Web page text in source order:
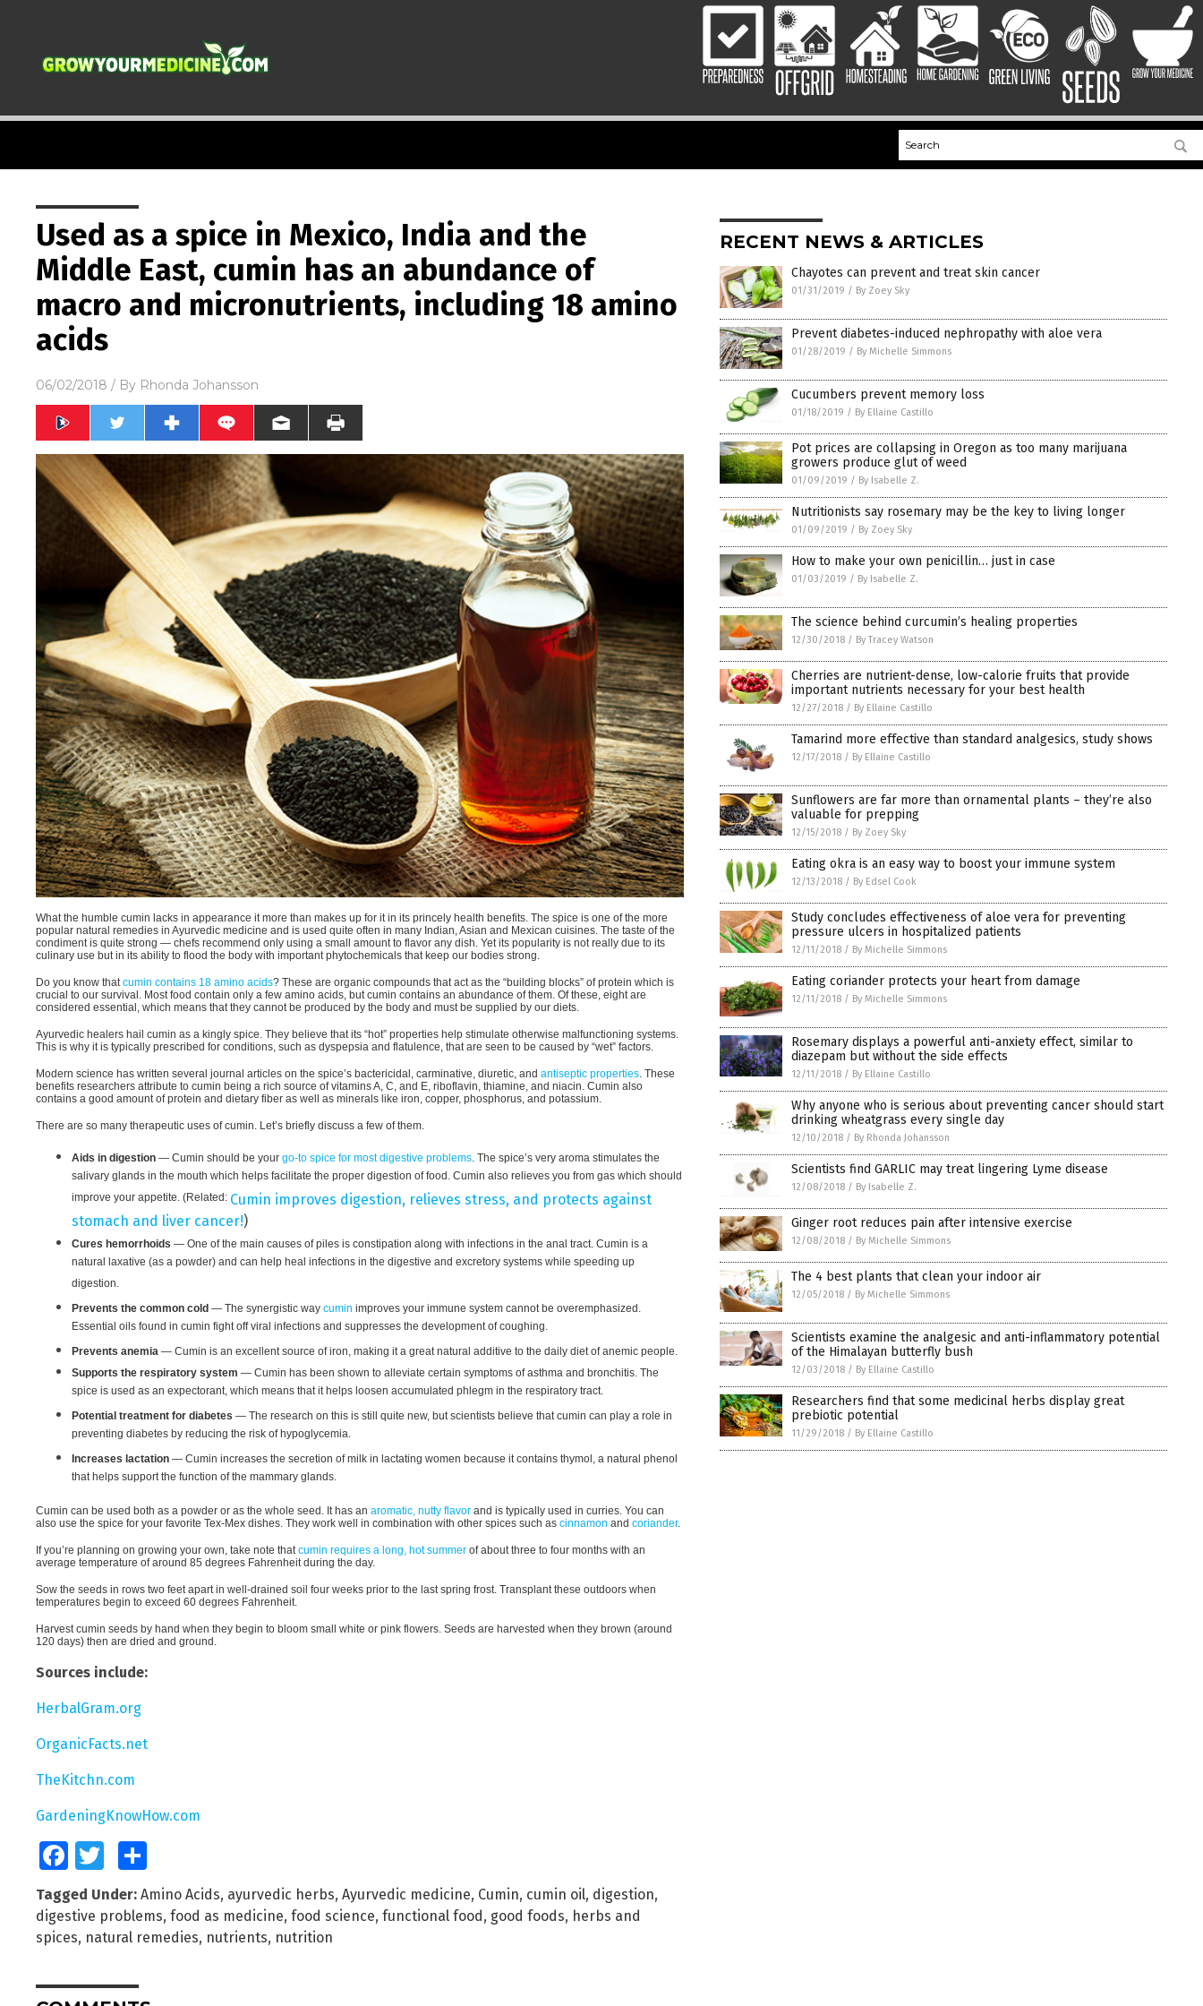
Used as a spice in Mexico, India and the
Middle East, cumin has an abundance of
macro and micronutrients, including 18 amino
acids
06/02/2018 / By Rhonda Johansson
What the humble cumin lacks in appearance it more than makes up for it in its princely health benefits. The spice is one of the more
popular natural remedies in Ayurvedic medicine and is used quite often in many Indian, Asian and Mexican cuisines. The taste of the
condiment is quite strong — chefs recommend only using a small amount to flavor any dish. Yet its popularity is not really due to its
culinary use but in its ability to flood the body with important phytochemicals that keep our bodies strong.
Do you know thatcumin contains 18 amino acids? These are organic compounds that act as the “building blocks” of protein which is
crucial to our survival. Most food contain only a few amino acids, but cumin contains an abundance of them. Of these, eight are
considered essential, which means that they cannot be produced by the body and must be supplied by our diets.
Ayurvedic healers hail cumin as a kingly spice. They believe that its “hot” properties help stimulate otherwise malfunctioning systems.
This is why it is typically prescribed for conditions, such as dyspepsia and flatulence, that are seen to be caused by “wet” factors.
Modern science has written several journal articles on the spice’s bactericidal, carminative, diuretic, and antiseptic properties. These
benefits researchers attribute to cumin being a rich source of vitamins A, C, and E, riboflavin, thiamine, and niacin. Cumin also
contains a good amount of protein and dietary fiber as well as minerals like iron, copper, phosphorus, and potassium.
There are so many therapeutic uses of cumin. Let’s briefly discuss a few of them.
Aids in digestion — Cumin should be your go-to spice for most digestive problems. The spice’s very aroma stimulates the
salivary glands in the mouth which helps facilitate the proper digestion of food. Cumin also relieves you from gas which should
improve your appetite. (Related: Cumin improves digestion, relieves stress, and protects against
stomach and liver cancer!)
Cures hemorrhoids — One of the main causes of piles is constipation along with infections in the anal tract. Cumin is a
natural laxative (as a powder) and can help heal infections in the digestive and excretory systems while speeding up
digestion.
Prevents the common cold — The synergistic way cumin improves your immune system cannot be overemphasized.
Essential oils found in cumin fight off viral infections and suppresses the development of coughing.
Prevents anemia — Cumin is an excellent source of iron, making it a great natural additive to the daily diet of anemic people.
Supports the respiratory system — Cumin has been shown to alleviate certain symptoms of asthma and bronchitis. The
spice is used as an expectorant, which means that it helps loosen accumulated phlegm in the respiratory tract.
Potential treatment for diabetes — The research on this is still quite new, but scientists believe that cumin can play a role in
preventing diabetes by reducing the risk of hypoglycemia.
Increases lactation — Cumin increases the secretion of milk in lactating women because it contains thymol, a natural phenol
that helps support the function of the mammary glands.
Cumin can be used both as a powder or as the whole seed. It has an aromatic, nutty flavor and is typically used in curries. You can
also use the spice for your favorite Tex-Mex dishes. They work well in combination with other spices such as cinnamon and coriander.
If you’re planning on growing your own, take note thatcumin requires a long, hot summer of about three to four months with an
average temperature of around 85 degrees Fahrenheit during the day.
Sow the seeds in rows two feet apart in well-drained soil four weeks prior to the last spring frost. Transplant these outdoors when
temperatures begin to exceed 60 degrees Fahrenheit.
Harvest cumin seeds by hand when they begin to bloom small white or pink flowers. Seeds are harvested when they brown (around
120 days) then are dried and ground.
Sources include:
HerbalGram.org
OrganicFacts.net
TheKitchn.com
GardeningKnowHow.com
FacebookTwitter
Tagged Under: Amino Acids, ayurvedic herbs, Ayurvedic medicine, Cumin, cumin oil, digestion,
digestive problems, food as medicine, food science, functional food , good foods, herbs and
spices, natural remedies, nutrients, nutrition
RECENT NEWS & ARTICLES
Chayotes can prevent and treat skin cancer
01/31/2019 / By Zoey Sky
Prevent diabetes-induced nephropathy with aloe vera
01/28/2019 / By Michelle Simmons
Cucumbers prevent memory loss
01/18/2019 / By Ellaine Castillo
Pot prices are collapsing in Oregon as too many marijuana
growers produce glut of weed
01/09/2019 / By Isabelle Z.
Nutritionists say rosemary may be the key to living longer
01/09/2019 / By Zoey Sky
How to make your own penicillin… just in case
01/03/2019 / By Isabelle Z.
The science behind curcumin’s healing properties
12/30/2018 / By Tracey Watson
Cherries are nutrient-dense, low-calorie fruits that provide
important nutrients necessary for your best health
12/27/2018 / By Ellaine Castillo
Tamarind more effective than standard analgesics, study shows
12/17/2018 / By Ellaine Castillo
Sunflowers are far more than ornamental plants – they’re also
valuable for prepping
12/15/2018 / By Zoey Sky
Eating okra is an easy way to boost your immune system
12/13/2018 / By Edsel Cook
Study concludes effectiveness of aloe vera for preventing
pressure ulcers in hospitalized patients
12/11/2018 / By Michelle Simmons
Eating coriander protects your heart from damage
12/11/2018 / By Michelle Simmons
Rosemary displays a powerful anti-anxiety effect, similar to
diazepam but without the side effects
12/11/2018 / By Ellaine Castillo
Why anyone who is serious about preventing cancer should start
drinking wheatgrass every single day
12/10/2018 / By Rhonda Johansson
Scientists find GARLIC may treat lingering Lyme disease
12/08/2018 / By Isabelle Z.
Ginger root reduces pain after intensive exercise
12/08/2018 / By Michelle Simmons
The 4 best plants that clean your indoor air
12/05/2018 / By Michelle Simmons
Scientists examine the analgesic and anti-inflammatory potential
of the Himalayan butterfly bush
12/03/2018 / By Ellaine Castillo
Researchers find that some medicinal herbs display great
prebiotic potential
11/29/2018 / By Ellaine Castillo